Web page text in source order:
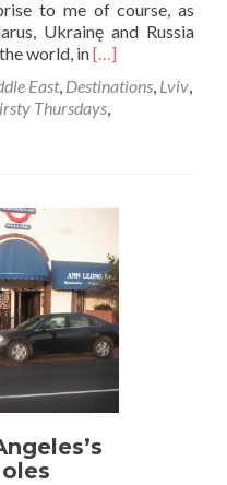
to me of course, as
Ukrainę and Russia
world, inRead
about
Thirsty
Pub
Lviv,
Ukraine
[…]
East, Destinations, Lviv,
Thursdays,